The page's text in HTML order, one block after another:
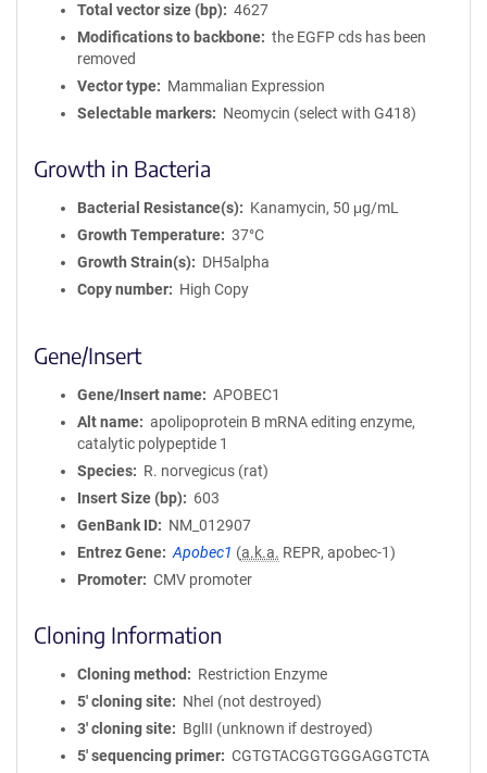
Total vector size (bp)
4627
Modifications to backbone
the EGFP cds has been
removed
Vector type
Mammalian Expression
Selectable markers
Neomycin (select with G418)
Growth in Bacteria
Bacterial Resistance(s)
Kanamycin, 50 μg/mL
Growth Temperature
37°C
Growth Strain(s)
DH5alpha
Copy number
High Copy
Gene/Insert
Gene/Insert name
APOBEC1
Alt name
apolipoprotein B mRNA editing enzyme,
catalytic polypeptide 1
Species
R. norvegicus (rat)
Insert Size (bp)
603
GenBank ID
NM_012907
Entrez Gene
Apobec1 (a.k.a. REPR, apobec-1)
Promoter
CMV promoter
Cloning Information
Cloning method
Restriction Enzyme
5′ cloning site
NheI (not destroyed)
3′ cloning site
BglII (unknown if destroyed)
5′ sequencing primer
CGTGTACGGTGGGAGGTCTA